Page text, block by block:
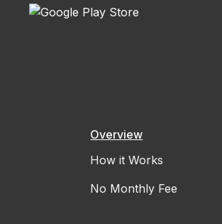
Overview
How it Works
No Monthly Fee